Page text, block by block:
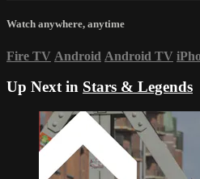
Watch anywhere, anytime
Fire TV Android Android TV
Up Next in Stars & Legends